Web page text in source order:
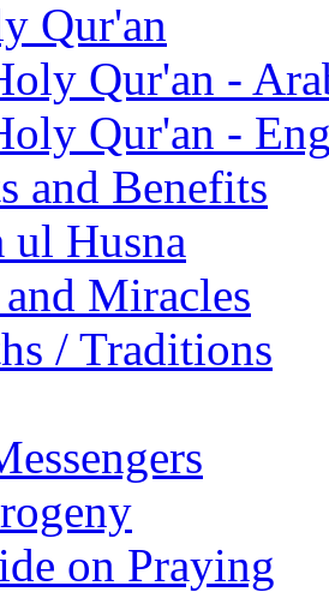
Qur'an
Qur'an -
Qur'an -
and Benefits
ul Husna
and Miracles
/ Traditions
on Praying